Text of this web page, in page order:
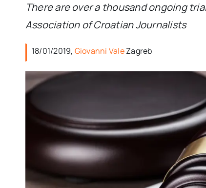
There are over a thousand ongoing
Association of Croatian Journalists
18/01/2019, Giovanni ValeZagreb